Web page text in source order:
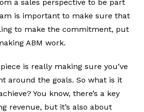
a sales perspective to be part
is important to make sure that
to make the commitment, put
ABM work.
is really making sure you’ve
around the goals. So what is it
You know, there’s a key
revenue, but it’s also about